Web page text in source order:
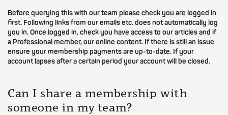
Before querying this with our team please check you are logged in
first. Following links from our emails etc. does not automatically log
you in. Once logged in, check you have access to our articles and if
a Professional member, our online content. If there is still an issue
ensure your membership payments are up-to-date. If your
account lapses after a certain period your account will be closed.
Can I share a membership with
someone in my team?